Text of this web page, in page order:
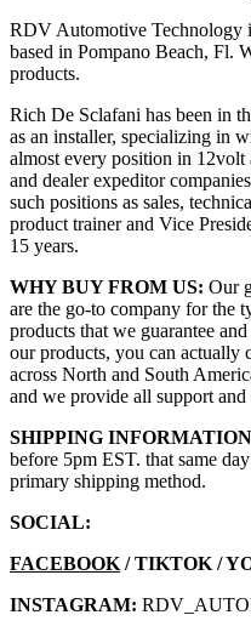
RDV Automotive Technology
based in Pompano Beach, Fl.
products.
Rich De Sclafani has been in
as an installer, specializing in
almost every position in 12volt
and dealer expeditor
such positions as sales,
product trainer and Vice
15 years.
WHY BUY FROM US: Our
are the go-to company for the
products that we guarantee
our products, you can actually
across North and South
and we provide all support
SHIPPING
before 5pm EST. that same
primary shipping method.
SOCIAL:
FACEBOOK / TIKTOK /
INSTAGRAM: